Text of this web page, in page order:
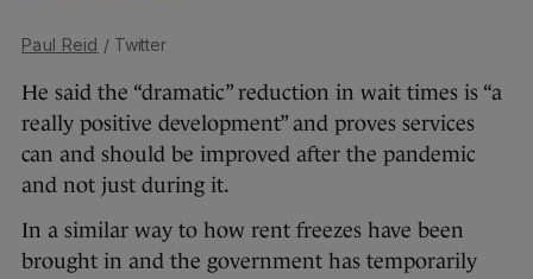
Paul Reid / Twitter
He said the “dramatic” reduction in wait times is “a
really positive development” and proves services
can and should be improved after the pandemic
and not just during it.
In a similar way to how rent freezes have been
brought in and the government has temporarily